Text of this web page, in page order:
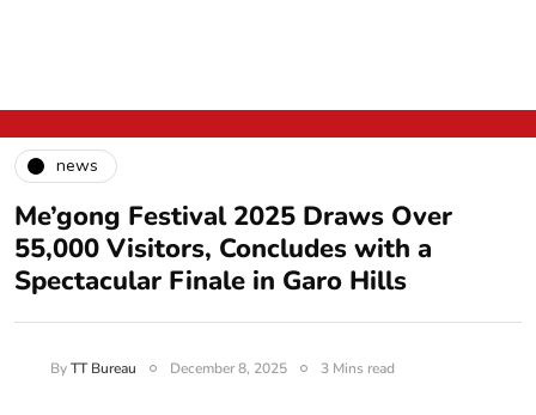
news
Me’gong Festival 2025 Draws Over
55,000 Visitors, Concludes with a
Spectacular Finale in Garo Hills
ByTT Bureau December 8, 2025 3 Mins read